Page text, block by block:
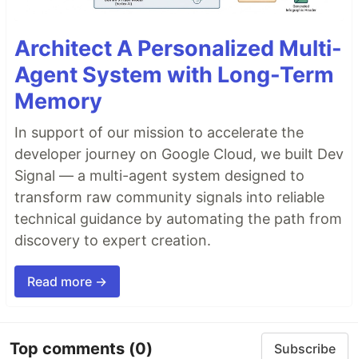
Architect A Personalized Multi-
Agent System with Long-Term
Memory
In support of our mission to accelerate the
developer journey on Google Cloud, we built Dev
Signal — a multi-agent system designed to
transform raw community signals into reliable
technical guidance by automating the path from
discovery to expert creation.
Read more →
Top comments (0) Subscribe